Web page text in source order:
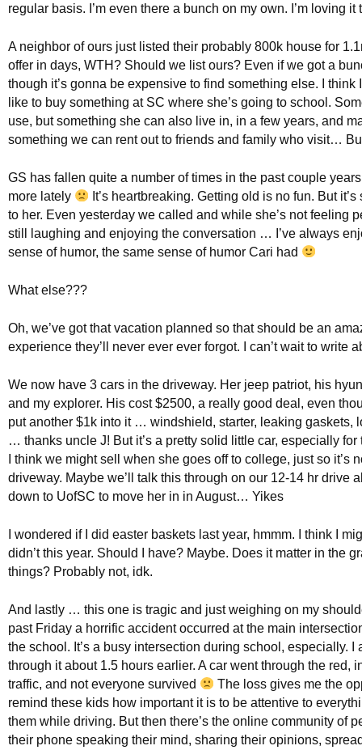
regular basis. I’m even there a bunch on my own. I’m loving it
A neighbor of ours just listed their probably 800k house for
offer in days, WTH? Should we list ours? Even if we got a
though it’s gonna be expensive to find something else. I think
like to buy something at SC where she’s going to school.
use, but something she can also live in, in a few years, and
something we can rent out to friends and family who visit…
GS has fallen quite a number of times in the past couple
more lately
It’s heartbreaking. Getting old is no fun. But
to her. Even yesterday we called and while she’s not feeling
still laughing and enjoying the conversation … I’ve always
sense of humor, the same sense of humor Cari had
What else???
Oh, we’ve got that vacation planned so that should be an
experience they’ll never ever ever forgot. I can’t wait to write
We now have 3 cars in the driveway. Her jeep patriot, his
and my explorer. His cost $2500, a really good deal, even
put another $1k into it … windshield, starter, leaking gaskets,
… thanks uncle J! But it’s a pretty solid little car, especially for
I think we might sell when she goes off to college, just so it’s
driveway. Maybe we’ll talk this through on our 12-14 hr drive
down to UofSC to move her in in August… Yikes
I wondered if I did easter baskets last year, hmmm. I think I
didn’t this year. Should I have? Maybe. Does it matter in the
things? Probably not, idk.
And lastly … this one is tragic and just weighing on my
past Friday a horrific accident occurred at the main
the school. It’s a busy intersection during school, especially. I
through it about 1.5 hours earlier. A car went through the red,
traffic, and not everyone survived
The loss gives me the
remind these kids how important it is to be attentive to
them while driving. But then there’s the online community of
their phone speaking their mind, sharing their opinions,